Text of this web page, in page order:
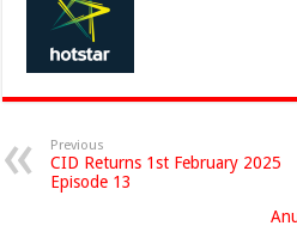
Previous
CID Returns 1st February 2025
Episode 13